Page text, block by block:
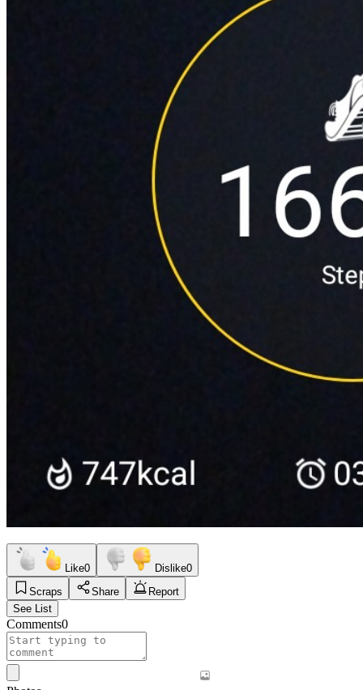
Like0 Dislike0
Scraps
Share
Report
See List
Comments0